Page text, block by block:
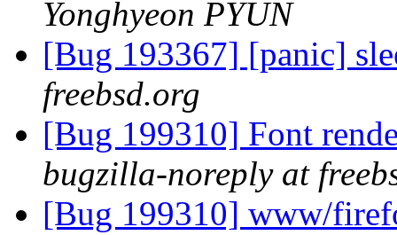
Yonghyeon PYUN
[Bug 193367] [panic]
freebsd.org
[Bug 199310] Font
bugzilla-noreply at
[Bug 199310] www/